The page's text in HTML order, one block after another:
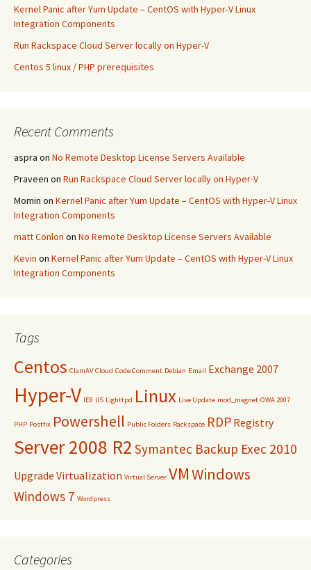
Kernel Panic after Yum Update – CentOS with Hyper-V Linux
Integration Components
Run Rackspace Cloud Server locally on Hyper-V
Centos 5 linux / PHP prerequisites
Recent Comments
aspra on No Remote Desktop License Servers Available
Praveen on Run Rackspace Cloud Server locally on Hyper-V
Momin on Kernel Panic after Yum Update – CentOS with Hyper-V Linux
Integration Components
matt Conlon on No Remote Desktop License Servers Available
Kevin on Kernel Panic after Yum Update – CentOS with Hyper-V Linux
Integration Components
Tags
Centos ClamAV Cloud Code Comment Debian Email Exchange 2007
Hyper-V IE8 IIS Lighttpd Linux Live Update mod_magnet OWA 2007
PHP Postfix Powershell Public Folders Rackspace RDP Registry
Server 2008 R2 Symantec Backup Exec 2010
Upgrade Virtualization Virtual Server VMWindows
Windows 7 Wordpress
Categories